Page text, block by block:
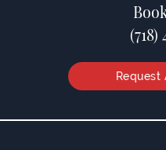
(718)
Request